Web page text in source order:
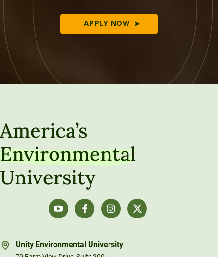
APPLY NOW
America’s
Environmental
University
Unity Environmental University